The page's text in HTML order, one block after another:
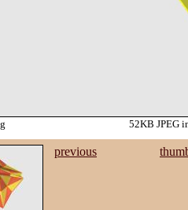
52KB JPEG
previous